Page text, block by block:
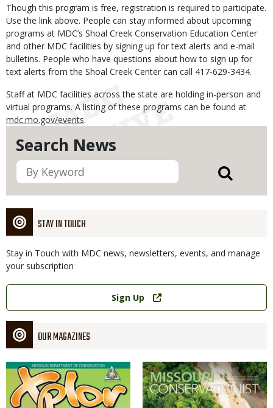
Search News
STAY IN TOUCH
Stay in Touch with MDC news, newsletters, events, and manage
your subscription
Link
Sign Up
OUR MAGAZINES
Magazine
Cover
Magazine
Cover
Though this program is free, registration is required to participate.
Use the link above. People can stay informed about upcoming
programs at MDC’s Shoal Creek Conservation Education Center
and other MDC facilities by signing up for text alerts and e-mail
bulletins. People who have questions about how to sign up for
text alerts from the Shoal Creek Center can call 417-629-3434.
Staff at MDC facilities across the state are holding in-person and
virtual programs. A listing of these programs can be found at
mdc.mo.gov/events.